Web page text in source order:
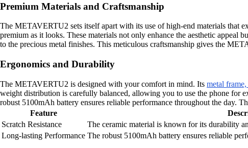
Premium Materials and Craftsmanship
The METAVERTU2 sets itself apart with its use of high-end materials that
premium as it looks. These materials not only enhance the aesthetic appeal
to the precious metal finishes. This meticulous craftsmanship gives the
Ergonomics and Durability
The METAVERTU2 is designed with your comfort in mind. Its metal
weight distribution is carefully balanced, allowing you to use the phone for
robust 5100mAh battery ensures reliable performance throughout the day.
Feature
Scratch Resistance
The ceramic material is known for its durability
Long-lasting Performance The robust 5100mAh battery ensures reliable